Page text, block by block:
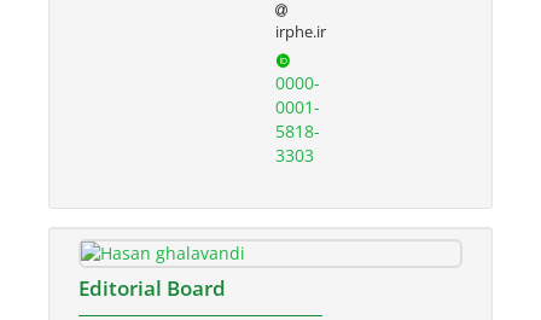
irphe.ir
0000-
0001-
5818-
3303
Editorial Board